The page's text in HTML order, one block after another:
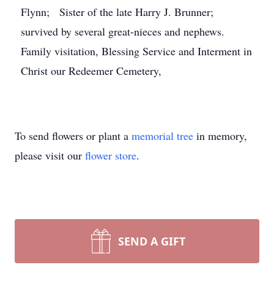
Flynn; Sister of the late Harry J. Brunner;
survived by several great-nieces and nephews.
Family visitation, Blessing Service and Interment in
Christ our Redeemer Cemetery,
To send flowers or plant a memorial tree in memory,
please visit our flower store.
SEND A GIFT